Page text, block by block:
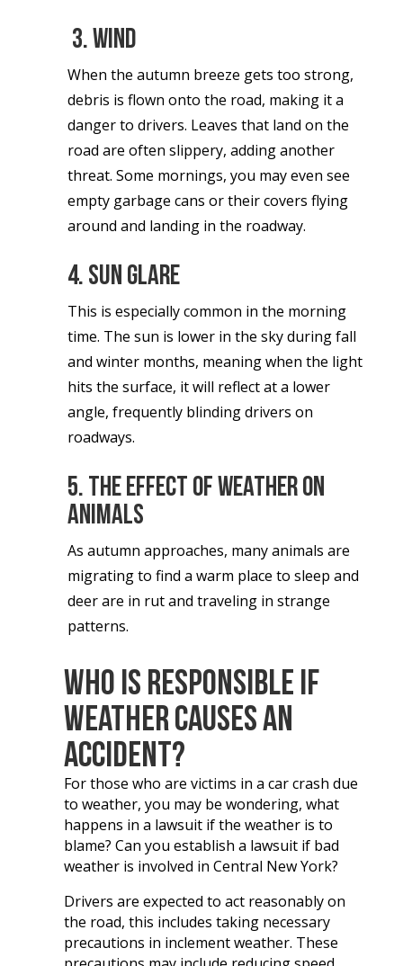
3. Wind
When the autumn breeze gets too strong,
debris is flown onto the road, making it a
danger to drivers. Leaves that land on the
road are often slippery, adding another
threat. Some mornings, you may even see
empty garbage cans or their covers flying
around and landing in the roadway.
4. Sun glare
This is especially common in the morning
time. The sun is lower in the sky during fall
and winter months, meaning when the light
hits the surface, it will reflect at a lower
angle, frequently blinding drivers on
roadways.
5. The effect of weather on
animals
As autumn approaches, many animals are
migrating to find a warm place to sleep and
deer are in rut and traveling in strange
patterns.
Who Is Responsible If
Weather Causes an
Accident?
For those who are victims in a car crash due
to weather, you may be wondering, what
happens in a lawsuit if the weather is to
blame? Can you establish a lawsuit if bad
weather is involved in Central New York?
Drivers are expected to act reasonably on
the road, this includes taking necessary
precautions in inclement weather. These